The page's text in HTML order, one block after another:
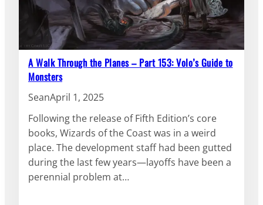
A Walk Through the Planes – Part 153: Volo’s Guide to
Monsters
SeanApril 1, 2025
Following the release of Fifth Edition’s core
books, Wizards of the Coast was in a weird
place. The development staff had been gutted
during the last few years—layoffs have been a
perennial problem at…